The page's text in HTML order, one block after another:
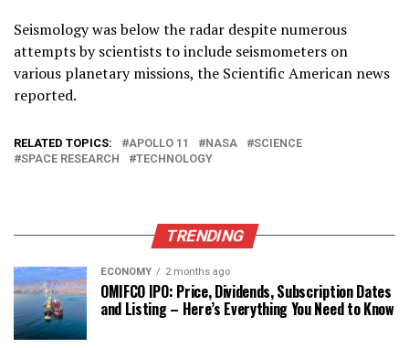
Seismology was below the radar despite numerous
attempts by scientists to include seismometers on
various planetary missions, the Scientific American news
reported.
RELATED TOPICS: APOLLO 11 NASA
SCIENCE
SPACE RESEARCH
TECHNOLOGY
TRENDING
ECONOMY 2 months ago
OMIFCO IPO: Price, Dividends, Subscription Dates
and Listing – Here’s Everything You Need to Know